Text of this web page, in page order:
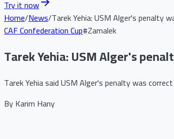
Try it now
Home/News/Tarek Yehia: USM Alger's penalty
CAF Confederation Cup#Zamalek
Tarek Yehia: USM Alger's
Tarek Yehia said USM Alger's penalty was
ByKarim Hany